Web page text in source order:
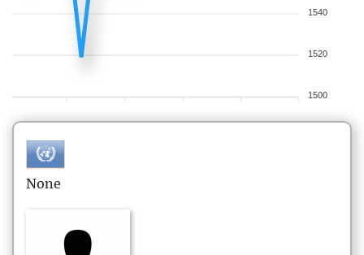
1540
1520
1500
None